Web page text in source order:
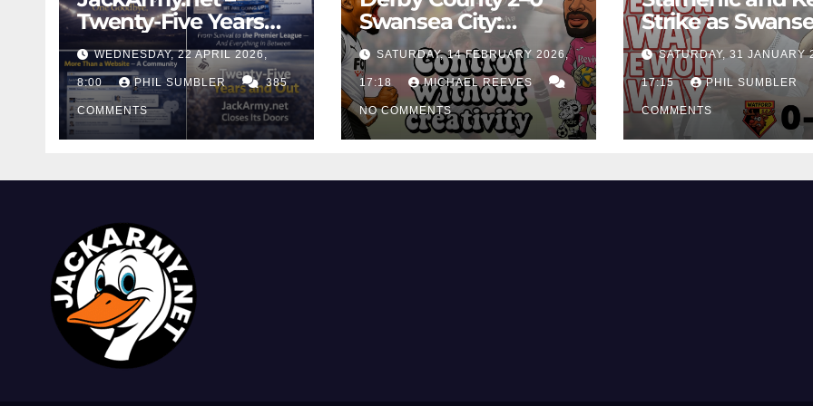
Twenty-Five Years
And Out
WEDNESDAY, 22 APRIL 2026,
8:00 PHIL SUMBLER 385
COMMENTS
Swansea City:
Control Without
Cutting Edge Costs
Swans Again
SATURDAY, 14 FEBRUARY 2026,
17:18 MICHAEL REEVES
NO COMMENTS
Strike as
City Earn Vital
Win at Watford
SATURDAY, 31 JANUARY
17:15 PHIL SUMBLER
COMMENTS